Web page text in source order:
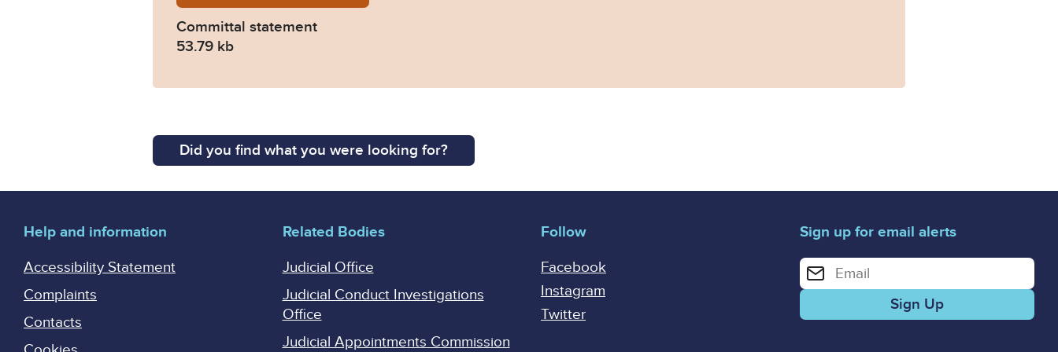
Committal statement
53.79 kb
Did you find what you were looking for?
Help and information
Accessibility Statement
Complaints
Contacts
Related Bodies
Judicial Office
Judicial Conduct Investigations
Office
Judicial Appointments Commission
Follow
Facebook
Instagram
Twitter
Sign up for email alerts
Enter your email address for email alerts